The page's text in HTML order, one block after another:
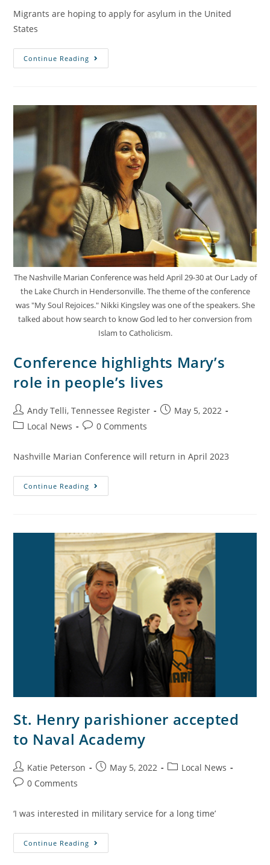
Migrants are hoping to apply for asylum in the United
States
Continue Reading
The Nashville Marian Conference was held April 29-30 at Our Lady of
the Lake Church in Hendersonville. The theme of the conference
was "My Soul Rejoices." Nikki Kingsley was one of the speakers. She
talked about how search to know God led to her conversion from
Islam to Catholicism.
Conference highlights Mary’s
role in people’s lives
Andy Telli, Tennessee Register
May 5, 2022
Local News
0 Comments
Nashville Marian Conference will return in April 2023
Continue Reading
St. Henry parishioner accepted
to Naval Academy
Katie Peterson May 5, 2022
Local News
0 Comments
‘I was interested in military service for a long time’
Continue Reading